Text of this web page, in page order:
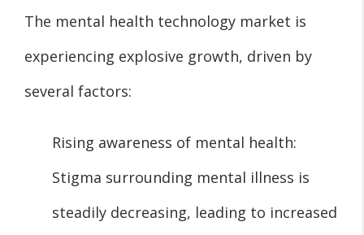
The mental health technology market is
experiencing explosive growth, driven by
several factors:
Rising awareness of mental health:
Stigma surrounding mental illness is
steadily decreasing, leading to increased